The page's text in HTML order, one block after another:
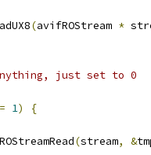
(avifROStream *
just set to 0
1)
{
(stream, &